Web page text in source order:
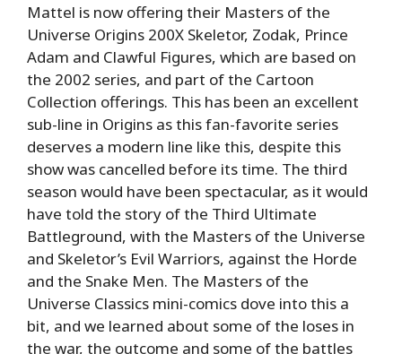
Mattel is now offering their Masters of the
Universe Origins 200X Skeletor, Zodak, Prince
Adam and Clawful Figures, which are based on
the 2002 series, and part of the Cartoon
Collection offerings. This has been an excellent
sub-line in Origins as this fan-favorite series
deserves a modern line like this, despite this
show was cancelled before its time. The third
season would have been spectacular, as it would
have told the story of the Third Ultimate
Battleground, with the Masters of the Universe
and Skeletor’s Evil Warriors, against the Horde
and the Snake Men. The Masters of the
Universe Classics mini-comics dove into this a
bit, and we learned about some of the loses in
the war, the outcome and some of the battles